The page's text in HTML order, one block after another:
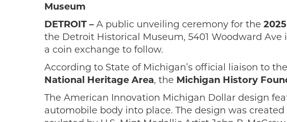
Museum
DETROIT – A public unveiling ceremony for the
the Detroit Historical Museum, 5401 Woodward
a coin exchange to follow.
According to State of Michigan’s official liaison to
National Heritage Area, the Michigan History
The American Innovation Michigan Dollar design
automobile body into place. The design was created